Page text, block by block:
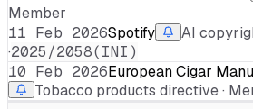
Member
11 Feb 2026Spotify
AI
·2025/2058(INI)
10 Feb 2026European Cigar
Tobacco products directive ·